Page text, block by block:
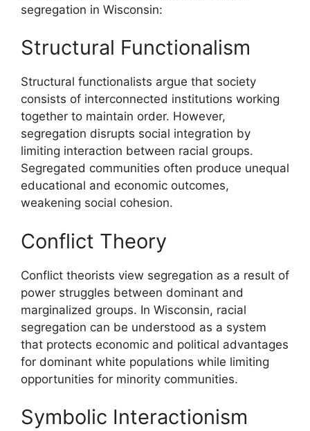
segregation in Wisconsin:
Structural Functionalism
Structural functionalists argue that society
consists of interconnected institutions working
together to maintain order. However,
segregation disrupts social integration by
limiting interaction between racial groups.
Segregated communities often produce unequal
educational and economic outcomes,
weakening social cohesion.
Conflict Theory
Conflict theorists view segregation as a result of
power struggles between dominant and
marginalized groups. In Wisconsin, racial
segregation can be understood as a system
that protects economic and political advantages
for dominant white populations while limiting
opportunities for minority communities.
Symbolic Interactionism